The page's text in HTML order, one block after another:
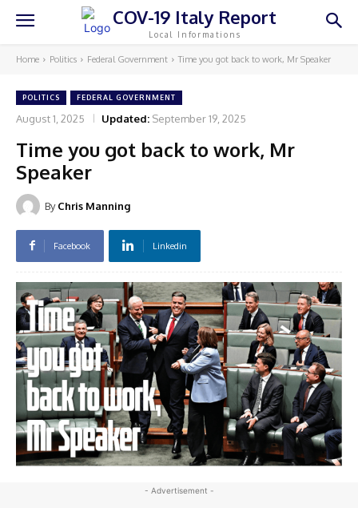
COV-19 Italy Report
Local Informations
Home Politics Federal Government Time you got back to work, Mr Speaker
POLITICS FEDERAL GOVERNMENT
August 1, 2025 Updated: September 19, 2025
Time you got back to work, Mr
Speaker
By Chris Manning
Facebook Linkedin
- Advertisement -